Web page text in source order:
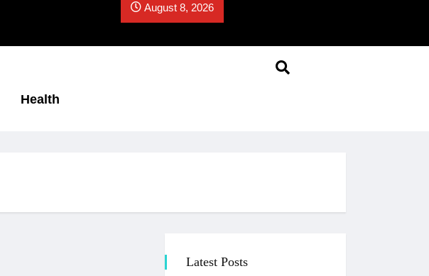
August 8, 2026
Health
Latest Posts